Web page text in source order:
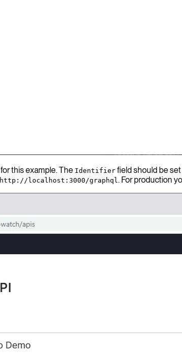
for this example. The Identifier field should be
http://localhost:3000/graphql. For production